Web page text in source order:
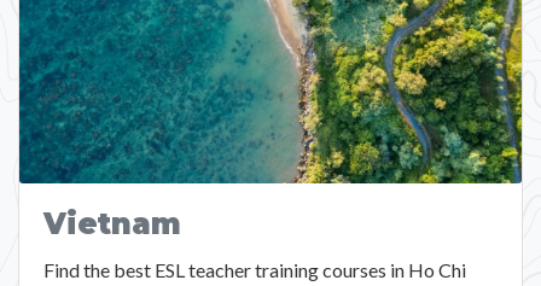
Vietnam
Find the best ESL teacher training courses in Ho Chi